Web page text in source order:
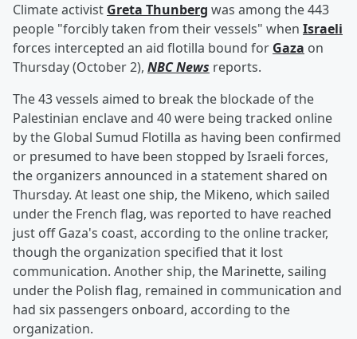
Climate activist Greta Thunberg was among the 443
people "forcibly taken from their vessels" when Israeli
forces intercepted an aid flotilla bound for Gaza on
Thursday (October 2), NBC News reports.
The 43 vessels aimed to break the blockade of the
Palestinian enclave and 40 were being tracked online
by the Global Sumud Flotilla as having been confirmed
or presumed to have been stopped by Israeli forces,
the organizers announced in a statement shared on
Thursday. At least one ship, the Mikeno, which sailed
under the French flag, was reported to have reached
just off Gaza's coast, according to the online tracker,
though the organization specified that it lost
communication. Another ship, the Marinette, sailing
under the Polish flag, remained in communication and
had six passengers onboard, according to the
organization.